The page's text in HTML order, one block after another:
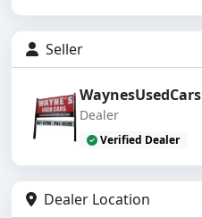
Seller
WaynesUsedCars
Dealer
Verified Dealer
Dealer Location